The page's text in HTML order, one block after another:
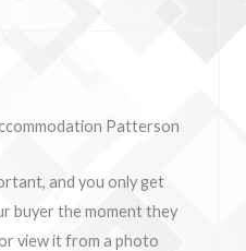
Patterson
and you only get
buyer the moment they
view it from a photo